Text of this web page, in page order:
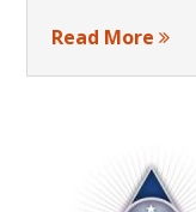
Read More